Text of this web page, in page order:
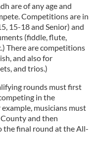
are of any age and
Competitions are in
15-18 and Senior) and
(fiddle, flute,
There are competitions
and also for
and trios.)
rounds must first
in the
musicians must
and then
the final round at the All-